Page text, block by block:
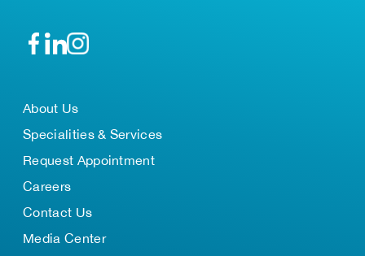
About Us
Specialities & Services
Request Appointment
Careers
Contact Us
Media Center